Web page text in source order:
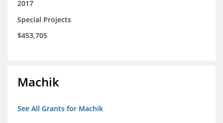
2017
Special Projects
$453,705
Machik
See All Grants for Machik